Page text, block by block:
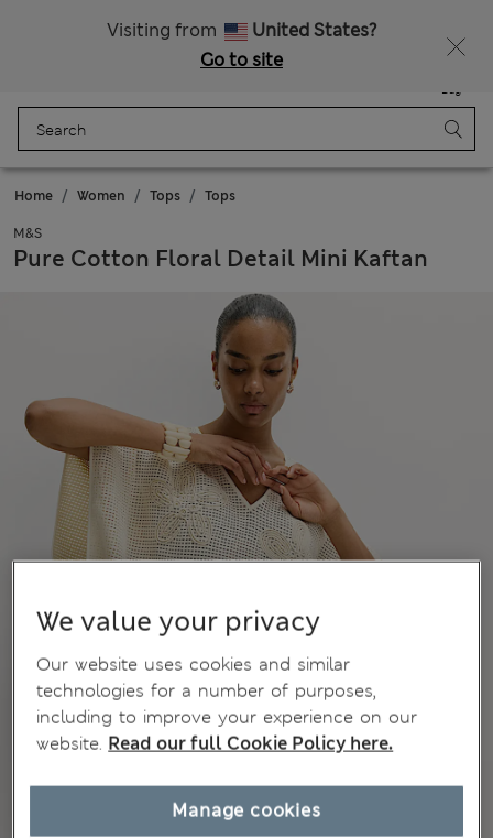
Visiting from
United States?
Go to site
Bag
Home Women Tops Tops
M&S
Pure Cotton Floral Detail Mini Kaftan
We value your privacy
Our website uses cookies and similar
technologies for a number of purposes,
including to improve your experience on our
website. Read our full Cookie Policy here.
Manage cookies